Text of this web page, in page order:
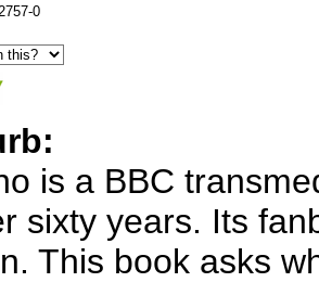
0
is a BBC
sixty years. Its
This book asks